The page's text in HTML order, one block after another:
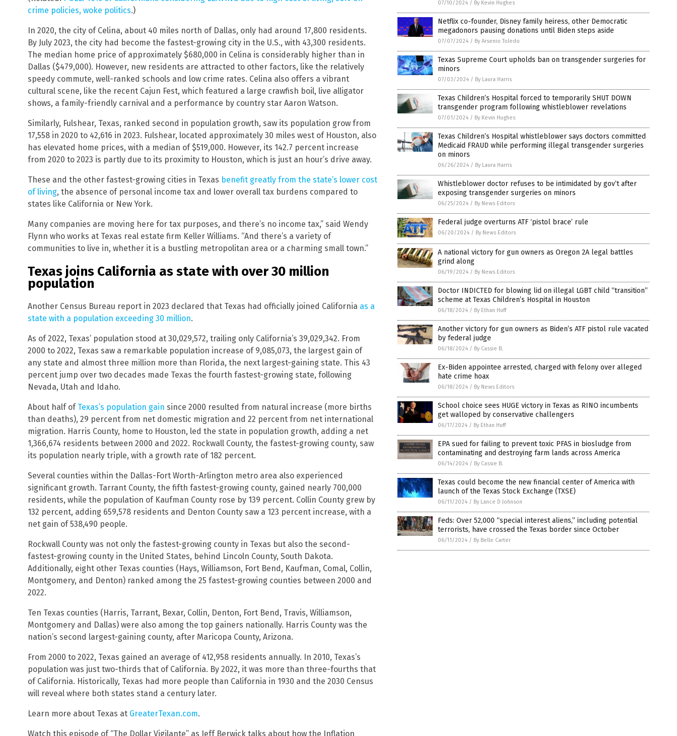
crime policies, woke politics.)
In 2020, the city of Celina, about 40 miles north of Dallas, only had around 17,800 residents.
By July 2023, the city had become the fastest-growing city in the U.S., with 43,300 residents.
The median home price of approximately $680,000 in Celina is considerably higher than in
Dallas ($479,000). However, new residents are attracted to other factors, like the relatively
speedy commute, well-ranked schools and low crime rates. Celina also offers a vibrant
cultural scene, like the recent Cajun Fest, which featured a large crawfish boil, live alligator
shows, a family-friendly carnival and a performance by country star Aaron Watson.
Similarly, Fulshear, Texas, ranked second in population growth, saw its population grow from
17,558 in 2020 to 42,616 in 2023. Fulshear, located approximately 30 miles west of Houston, also
has elevated home prices, with a median of $519,000. However, its 142.7 percent increase
from 2020 to 2023 is partly due to its proximity to Houston, which is just an hour’s drive away.
These and the other fastest-growing cities in Texas benefit greatly from the state’s lower cost
of living, the absence of personal income tax and lower overall tax burdens compared to
states like California or New York.
Many companies are moving here for tax purposes, and there’s no income tax,” said Wendy
Flynn who works at Texas real estate firm Keller Williams. “And there’s a variety of
communities to live in, whether it is a bustling metropolitan area or a charming small town.”
Texas joins California as state with over 30 million
population
Another Census Bureau report in 2023 declared that Texas had officially joined California as a
state with a population exceeding 30 million.
As of 2022, Texas’ population stood at 30,029,572, trailing only California’s 39,029,342. From
2000 to 2022, Texas saw a remarkable population increase of 9,085,073, the largest gain of
any state and almost three million more than Florida, the next largest-gaining state. This 43
percent jump over two decades made Texas the fourth fastest-growing state, following
Nevada, Utah and Idaho.
About half of Texas’s population gain since 2000 resulted from natural increase (more births
than deaths), 29 percent from net domestic migration and 22 percent from net international
migration. Harris County, home to Houston, led the state in population growth, adding a net
1,366,674 residents between 2000 and 2022. Rockwall County, the fastest-growing county, saw
its population nearly triple, with a growth rate of 182 percent.
Several counties within the Dallas-Fort Worth-Arlington metro area also experienced
significant growth. Tarrant County, the fifth fastest-growing county, gained nearly 700,000
residents, while the population of Kaufman County rose by 139 percent. Collin County grew by
132 percent, adding 659,578 residents and Denton County saw a 123 percent increase, with a
net gain of 538,490 people.
Rockwall County was not only the fastest-growing county in Texas but also the second-
fastest-growing county in the United States, behind Lincoln County, South Dakota.
Additionally, eight other Texas counties (Hays, Williamson, Fort Bend, Kaufman, Comal, Collin,
Montgomery, and Denton) ranked among the 25 fastest-growing counties between 2000 and
2022.
Ten Texas counties (Harris, Tarrant, Bexar, Collin, Denton, Fort Bend, Travis, Williamson,
Montgomery and Dallas) were also among the top gainers nationally. Harris County was the
nation’s second largest-gaining county, after Maricopa County, Arizona.
From 2000 to 2022, Texas gained an average of 412,958 residents annually. In 2010, Texas’s
population was just two-thirds that of California. By 2022, it was more than three-fourths that
of California. Historically, Texas had more people than California in 1930 and the 2030 Census
will reveal where both states stand a century later.
Learn more about Texas at GreaterTexan.com.
Watch this episode of “The Dollar Vigilante” as Jeff Berwick talks about how the Inflation
07/10/2024 / By Kevin Hughes
Netflix co-founder, Disney family heiress, other Democratic
megadonors pausing donations until Biden steps aside
07/07/2024 / By Arsenio Toledo
Texas Supreme Court upholds ban on transgender surgeries for
minors
07/03/2024 / By Laura Harris
Texas Children’s Hospital forced to temporarily SHUT DOWN
transgender program following whistleblower revelations
07/01/2024 / By Kevin Hughes
Texas Children’s Hospital whistleblower says doctors committed
Medicaid FRAUD while performing illegal transgender surgeries
on minors
06/26/2024 / By Laura Harris
Whistleblower doctor refuses to be intimidated by gov’t after
exposing transgender surgeries on minors
06/25/2024 / By News Editors
Federal judge overturns ATF ‘pistol brace’ rule
06/20/2024 / By News Editors
A national victory for gun owners as Oregon 2A legal battles
grind along
06/19/2024 / By News Editors
Doctor INDICTED for blowing lid on illegal LGBT child “transition”
scheme at Texas Children’s Hospital in Houston
06/18/2024 / By Ethan Huff
Another victory for gun owners as Biden’s ATF pistol rule vacated
by federal judge
06/18/2024 / By Cassie B.
Ex-Biden appointee arrested, charged with felony over alleged
hate crime hoax
06/18/2024 / By News Editors
School choice sees HUGE victory in Texas as RINO incumbents
get walloped by conservative challengers
06/17/2024 / By Ethan Huff
EPA sued for failing to prevent toxic PFAS in biosludge from
contaminating and destroying farm lands across America
06/14/2024 / By Cassie B.
Texas could become the new financial center of America with
launch of the Texas Stock Exchange (TXSE)
06/11/2024 / By Lance D Johnson
Feds: Over 52,000 “special interest aliens,” including potential
terrorists, have crossed the Texas border since October
06/11/2024 / By Belle Carter